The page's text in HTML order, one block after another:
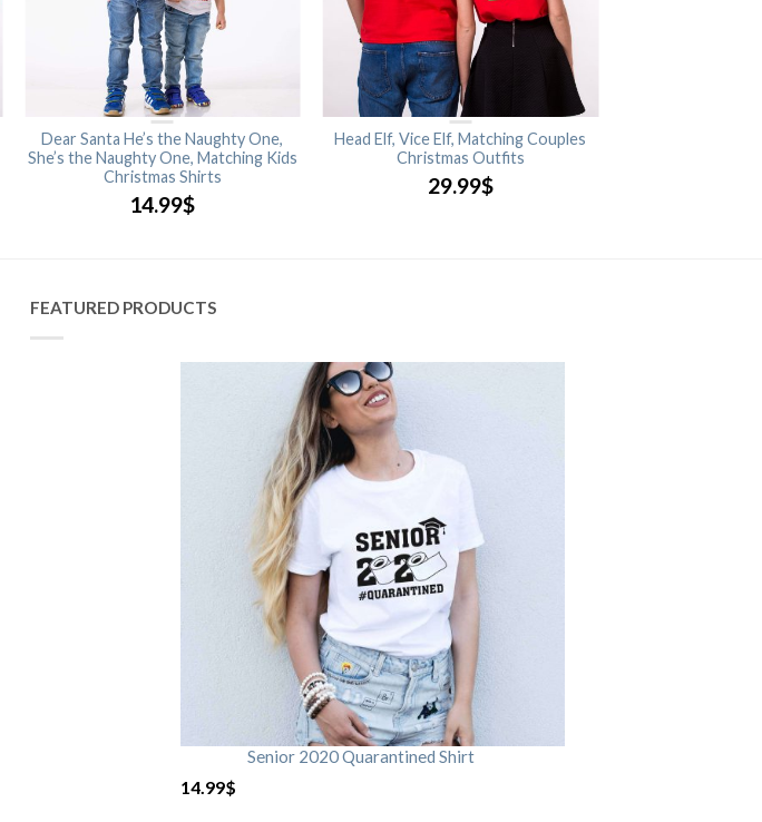
Dear Santa He’s the Naughty One,
She’s the Naughty One, Matching Kids
Christmas Shirts
14.99$
Head Elf, Vice Elf, Matching Couples
Christmas Outfits
29.99$
FEATURED PRODUCTS
Senior 2020 Quarantined Shirt
14.99$